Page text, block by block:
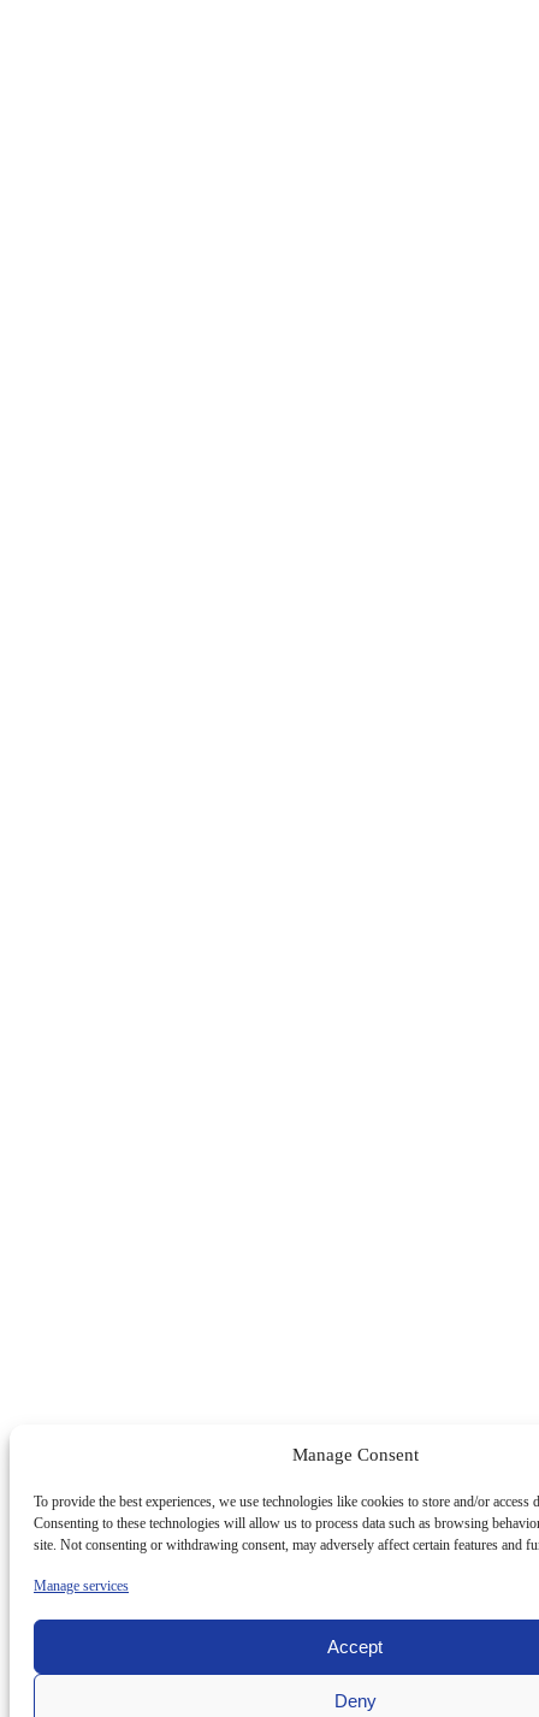
Manage Consent
To provide the best experiences, we use technologies like cookies to store and/or access
Consenting to these technologies will allow us to process data such as browsing
site. Not consenting or withdrawing consent, may adversely affect certain features and
Manage services
Accept
Deny